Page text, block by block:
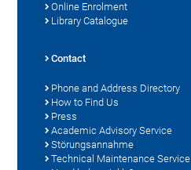
Online Enrolment
Library Catalogue
Contact
Phone and Address Directory
How to Find Us
Press
Academic Advisory Service
Störungsannahme
Technical Maintenance Service